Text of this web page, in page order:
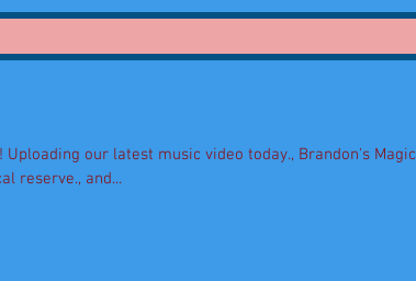
our latest music video today., Brandon's Magic
reserve., and...